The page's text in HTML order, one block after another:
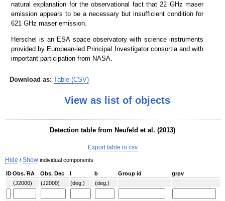
natural explanation for the observational fact that 22 GHz maser
emission appears to be a necessary but insufficient condition for
621 GHz maser emission.
Herschel is an ESA space observatory with science instruments
provided by European-led Principal Investigator consortia and with
important participation from NASA.
Download as: Table (CSV)
View as list of objects
Detection table from Neufeld et al. (2013)
Export table to csv
Hide / Show individual components
IDObs. RA Obs. Dec l b Group id grpv
(J2000)
(J2000) (deg.) (deg.)